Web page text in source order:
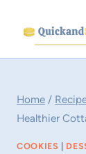
content
Home /
Healthier
COOKIES |